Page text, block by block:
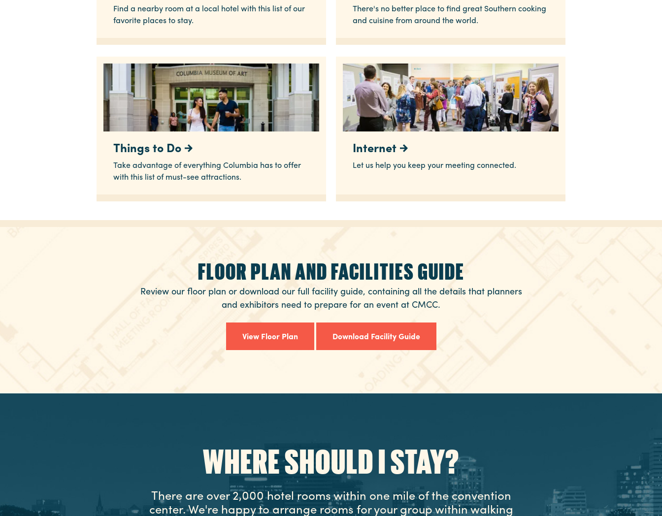
Find a nearby room at a local hotel with this list of our
favorite places to stay.
There's no better place to find great Southern cooking
and cuisine from around the world.
Things to Do
Take advantage of everything Columbia has to offer
with this list of must-see attractions.
Internet
Let us help you keep your meeting connected.
FLOOR PLAN AND FACILITIES GUIDE
Review our floor plan or download our full facility guide, containing all the details that planners
and exhibitors need to prepare for an event at CMCC.
View Floor Plan Download Facility Guide
WHERE SHOULD I STAY?
There are over 2,000 hotel rooms within one mile of the convention
center. We're happy to arrange rooms for your group within walking